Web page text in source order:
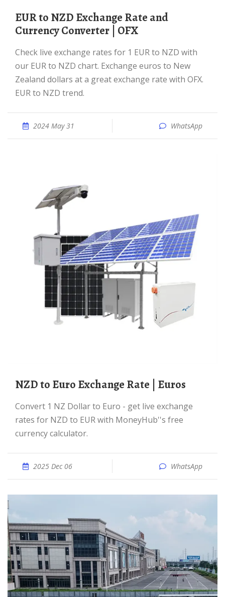
EUR to NZD Exchange Rate and
Currency Converter | OFX
Check live exchange rates for 1 EUR to NZD with
our EUR to NZD chart. Exchange euros to New
Zealand dollars at a great exchange rate with OFX.
EUR to NZD trend.
2024 May 31 WhatsApp
NZD to Euro Exchange Rate | Euros
Convert 1 NZ Dollar to Euro - get live exchange
rates for NZD to EUR with MoneyHub''s free
currency calculator.
2025 Dec 06 WhatsApp